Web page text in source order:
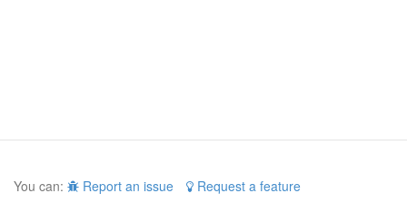
You can: Report an issue
Request a feature